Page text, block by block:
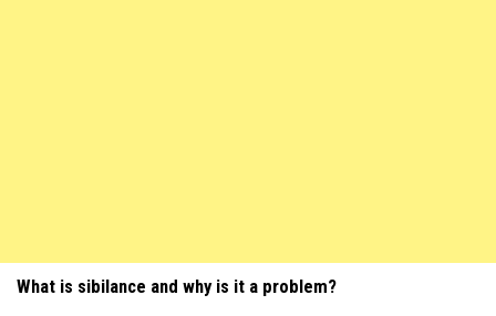
What is sibilance and why is it a problem?